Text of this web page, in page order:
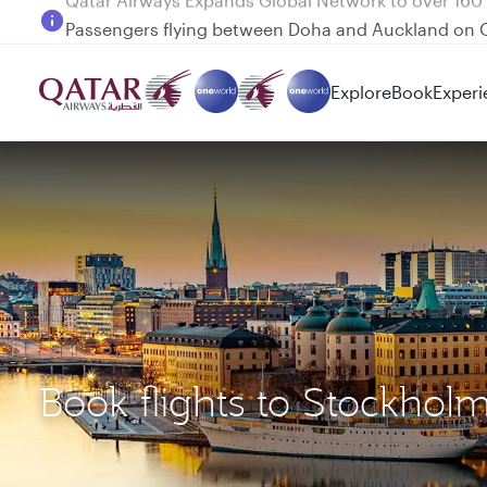
Passengers flying between Doha and Auckland on
ExploreBook
Book flights to